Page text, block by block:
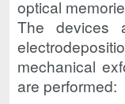
optical
The devices
mechanical
are performed: